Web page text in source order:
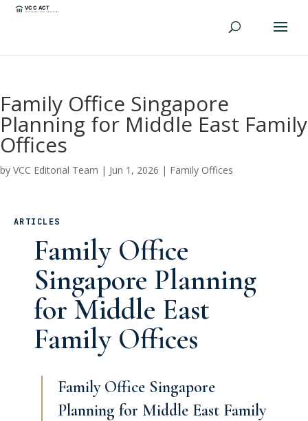
Family Office Singapore
Planning for Middle East Family
Offices
by VCC Editorial Team | Jun 1, 2026 | Family Offices
ARTICLES
Family Office
Singapore Planning
for Middle East
Family Offices
Family Office Singapore
Planning for Middle East Family